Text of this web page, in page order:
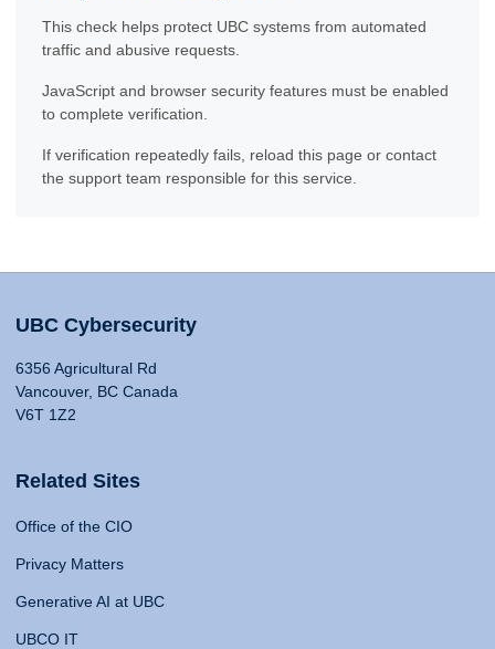
This check helps protect UBC systems from automated
traffic and abusive requests.
JavaScript and browser security features must be enabled
to complete verification.
If verification repeatedly fails, reload this page or contact
the support team responsible for this service.
UBC Cybersecurity
6356 Agricultural Rd
Vancouver, BC Canada
V6T 1Z2
Related Sites
Office of the CIO
Privacy Matters
Generative AI at UBC
UBCO IT